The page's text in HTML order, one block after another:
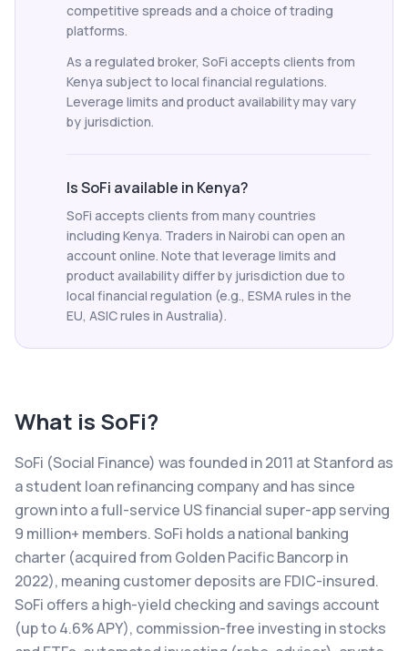
competitive spreads and a choice of trading
platforms.
As a regulated broker, SoFi accepts clients from
Kenya subject to local financial regulations.
Leverage limits and product availability may vary
by jurisdiction.
Is SoFi available in Kenya?
SoFi accepts clients from many countries
including Kenya. Traders in Nairobi can open an
account online. Note that leverage limits and
product availability differ by jurisdiction due to
local financial regulation (e.g., ESMA rules in the
EU, ASIC rules in Australia).
What is SoFi?
SoFi (Social Finance) was founded in 2011 at Stanford as
a student loan refinancing company and has since
grown into a full-service US financial super-app serving
9 million+ members. SoFi holds a national banking
charter (acquired from Golden Pacific Bancorp in
2022), meaning customer deposits are FDIC-insured.
SoFi offers a high-yield checking and savings account
(up to 4.6% APY), commission-free investing in stocks